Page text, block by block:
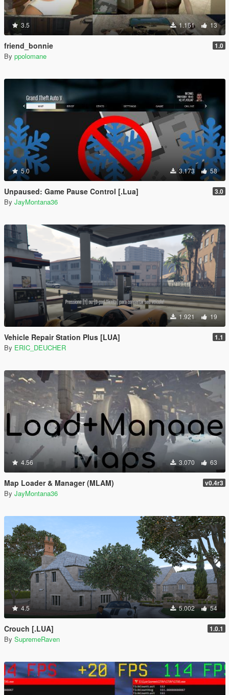
3.5 1.161 13
friend_bonnie 1.0
By ppolomane
5.0 3.173 58
Unpaused: Game Pause Control [.Lua] 3.0
By JayMontana36
1.921 19
Vehicle Repair Station Plus [LUA] 1.1
By ERIC_DEUCHER
4.56 3.070 63
Map Loader & Manager (MLAM) v0.4r3
By JayMontana36
4.5 5.002 54
Crouch [.LUA] 1.0.1
By SupremeRaven